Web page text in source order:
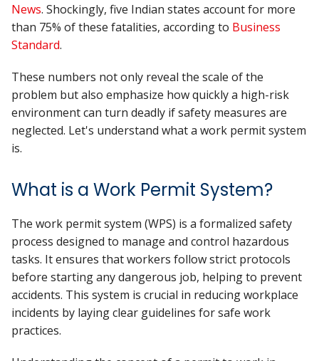
News. Shockingly, five Indian states account for more
than 75% of these fatalities, according to Business
Standard.
These numbers not only reveal the scale of the
problem but also emphasize how quickly a high-risk
environment can turn deadly if safety measures are
neglected. Let's understand what a work permit system
is.
What is a Work Permit System?
The work permit system (WPS) is a formalized safety
process designed to manage and control hazardous
tasks. It ensures that workers follow strict protocols
before starting any dangerous job, helping to prevent
accidents. This system is crucial in reducing workplace
incidents by laying clear guidelines for safe work
practices.